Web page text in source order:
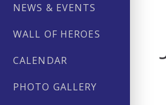
NEWS & EVENTS
WALL OF HEROES
CALENDAR
PHOTO GALLERY